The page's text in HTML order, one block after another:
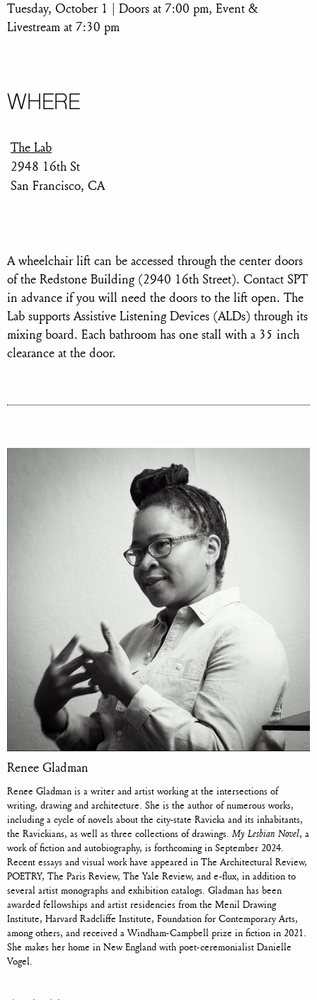
Tuesday, October 1 | Doors at 7:00 pm, Event &
Livestream at 7:30 pm
WHERE
The Lab
2948 16th St
San Francisco, CA
A wheelchair lift can be accessed through the center doors
of the Redstone Building (2940 16th Street). Contact SPT
in advance if you will need the doors to the lift open. The
Lab supports Assistive Listening Devices (ALDs) through its
mixing board. Each bathroom has one stall with a 35 inch
clearance at the door.
Renee Gladman
Renee Gladman is a writer and artist working at the intersections of
writing, drawing and architecture. She is the author of numerous works,
including a cycle of novels about the city-state Ravicka and its inhabitants,
the Ravickians, as well as three collections of drawings. My Lesbian Novel, a
work of fiction and autobiography, is forthcoming in September 2024.
Recent essays and visual work have appeared in The Architectural Review,
POETRY, The Paris Review, The Yale Review, and e-flux, in addition to
several artist monographs and exhibition catalogs. Gladman has been
awarded fellowships and artist residencies from the Menil Drawing
Institute, Harvard Radcliffe Institute, Foundation for Contemporary Arts,
among others, and received a Windham-Campbell prize in fiction in 2021.
She makes her home in New England with poet-ceremonialist Danielle
Vogel.